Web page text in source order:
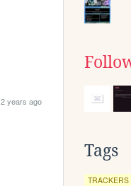
2 years ago
Tags
TRACKERS